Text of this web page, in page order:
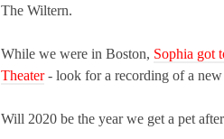
The Wiltern.
While we were in Boston, Sophia got
Theater- look for a recording of a
Will 2020 be the year we get a pet